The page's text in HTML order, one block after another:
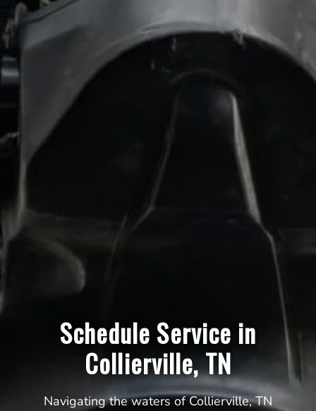
Schedule Service in
Collierville, TN
Navigating the waters of Collierville, TN